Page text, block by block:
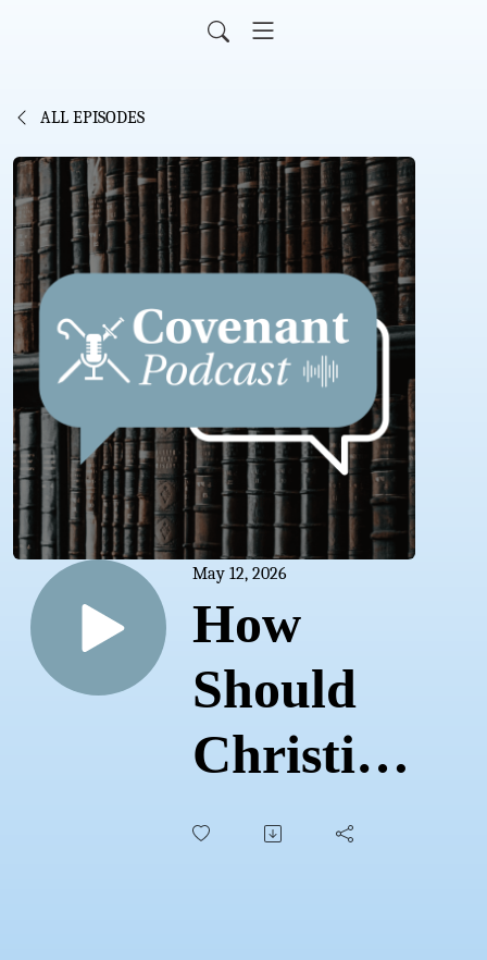
ALL EPISODES
May 12, 2026
How
Should
Christians
Think